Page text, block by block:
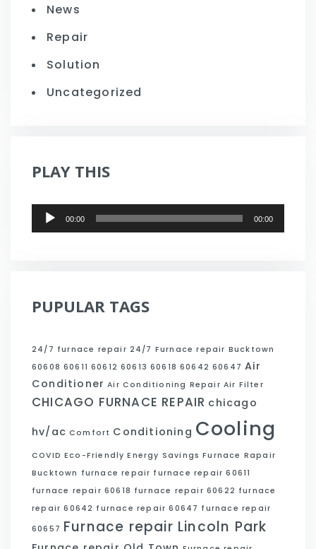
News
Repair
Solution
Uncategorized
PLAY THIS
Audio
Player
00:00 00:00
PUPULAR TAGS
24/7 furnace repair 24/7 Furnace repair Bucktown
60608 60611 60612 60613 60618 60642 60647 Air
Conditioner Air Conditioning Repair Air Filter
CHICAGO FURNACE REPAIR chicago
hv/ac Comfort Conditioning Cooling
COVID Eco-Friendly Energy Savings Furnace Rapair
Bucktown furnace repair furnace repair 60611
furnace repair 60618 furnace repair 60622 furnace
repair 60642 furnace repair 60647 furnace repair
60657 Furnace repair Lincoln Park